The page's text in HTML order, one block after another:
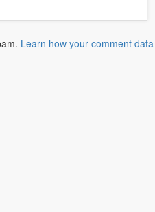
Learn how your comment data